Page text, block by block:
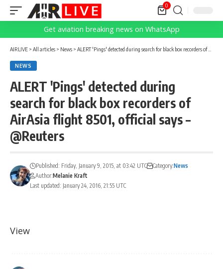
0
Get aviation breaking news on WhatsApp
AIRLIVE > All articles > News > ALERT 'Pings' detected during search for black box recorders of AirAsia flight 8501, official says – @Reuters
NEWS
ALERT 'Pings' detected during
search for black box recorders of
AirAsia flight 8501, official says –
@Reuters
Last updated: January 24, 2016, 21:55 UTC
Published: Friday, January 9, 2015, at 03:42 UTC Category:News
Author:Melanie Kraft
View